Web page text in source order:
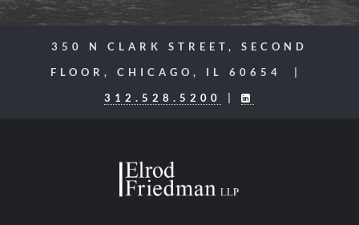
350 N CLARK STREET, SECOND
FLOOR, CHICAGO, IL 60654 |
312.528.5200
|